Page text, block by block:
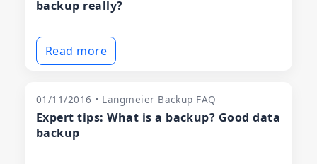
backup really?
Read more
01/11/2016 • Langmeier Backup FAQ
Expert tips: What is a backup? Good data
backup